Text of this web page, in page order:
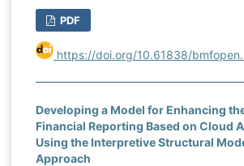
PDF
https://doi.org/10.61838/
Developing a Model for Enhancing
Financial Reporting Based on Cloud
Using the Interpretive Structural
Approach